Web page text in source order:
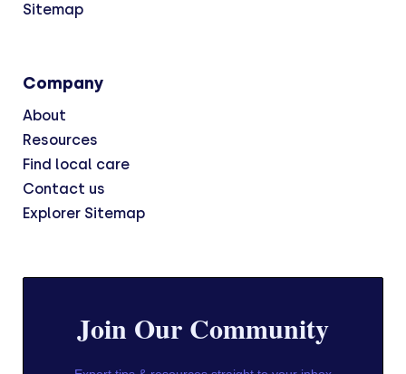
Sitemap
Company
About
Resources
Find local care
Contact us
Explorer Sitemap
Join Our Community